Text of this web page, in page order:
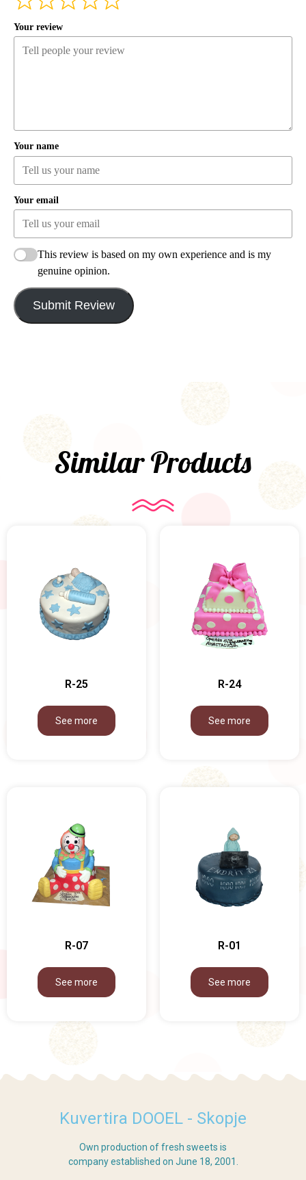
Your review
Your name
Your email
This review is based on my own experience and is my
genuine opinion.
Submit Review
Similar Products
R-25
See more
R-24
See more
R-07
See more
R-01
See more
Kuvertira DOOEL - Skopje
Own production of fresh sweets is
company established on June 18, 2001.